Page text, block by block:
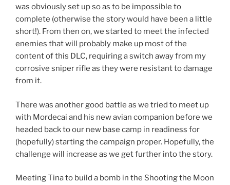
was obviously set up so as to be impossible to
complete (otherwise the story would have been a little
short!). From then on, we started to meet the infected
enemies that will probably make up most of the
content of this DLC, requiring a switch away from my
corrosive sniper rifle as they were resistant to damage
from it.
There was another good battle as we tried to meet up
with Mordecai and his new avian companion before we
headed back to our new base camp in readiness for
(hopefully) starting the campaign proper. Hopefully, the
challenge will increase as we get further into the story.
Meeting Tina to build a bomb in the Shooting the Moon